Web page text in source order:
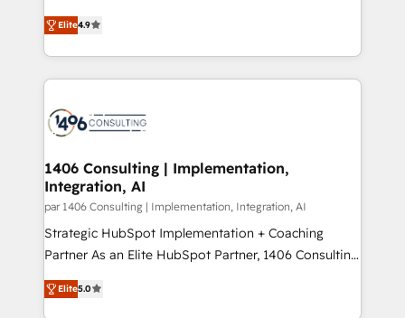
2️⃣ AIエージェント組織構築 営業・マーケティング業務
の一部をAIが自律実行する組織への移行を設計・実装。
DX × AI推進のPMO伴走支援 複数部門をまたぐDX×AI変
革を、構想から実装・定着までPMOとして主導。「設
の統合・浸透・変革管理を実行します。 ▸ CMS戦略設
計・構築：リード獲得・CVR・SEOを前提にした情報設
提供。 ▸ 既存CRM・MAからの移行支援：Salesforce・
Marketo・Pardot等からの移行、カスタム設計、履歴
データ移行と活用設計まで。 ▸ AEO対応：ChatGPT・
putting Customer Experience at the center by
creating digital environments capable of integrating
people, processes and data. We offer the best
digital solutions on the market, ranging from CRM
marketing automation to online and offline sales
processes through Customer Service Management,
allowing companies to optimize processes and meet
the needs of the customer. We are part of Impresoft
Group, a group of specialized and complementary
companies that divide their offer into 4
Competence Centers: Smart Manufacturing,
The synergies generated by these integrations,
Elite4.9
1406 Consulting | Implementation,
Integration, AI
par 1406 Consulting | Implementation, Integration, AI
Strategic HubSpot Implementation + Coaching
Partner As an Elite HubSpot Partner, 1406 Consulting
helps mid-market revenue teams transform how
they sell, market, and serve. We don't just build your
Elite5.0